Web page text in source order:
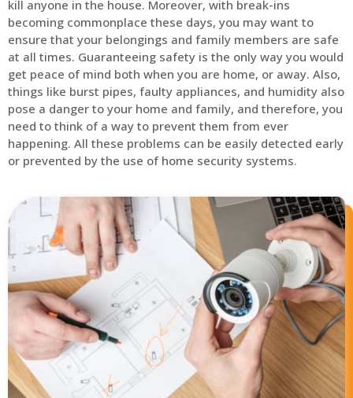
kill anyone in the house. Moreover, with break-ins
becoming commonplace these days, you may want to
ensure that your belongings and family members are safe
at all times. Guaranteeing safety is the only way you would
get peace of mind both when you are home, or away. Also,
things like burst pipes, faulty appliances, and humidity also
pose a danger to your home and family, and therefore, you
need to think of a way to prevent them from ever
happening. All these problems can be easily detected early
or prevented by the use of home security systems.